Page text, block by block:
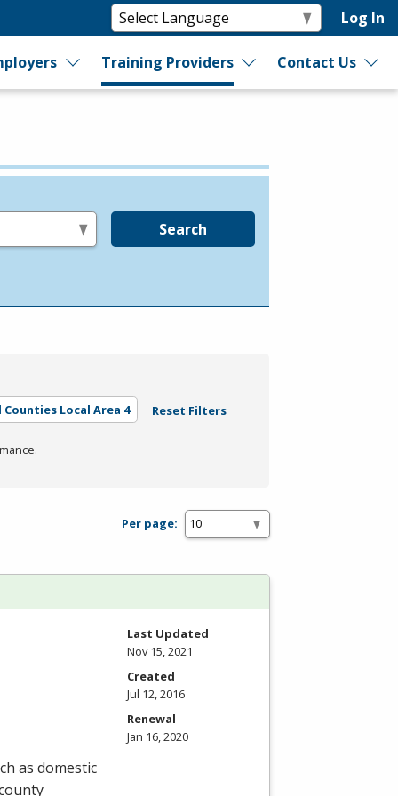
Log In
Training Providers Contact Us
Search
Counties Local Area 4 Reset Filters
Per page:
as domestic
Last Updated
Nov 15, 2021
Created
Jul 12, 2016
Renewal
Jan 16, 2020